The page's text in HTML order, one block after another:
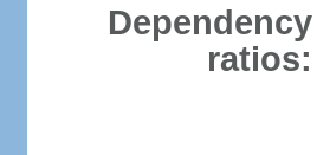
Dependency
ratios: